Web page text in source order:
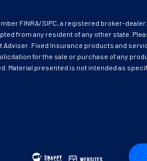
FINRA/SIPC, a registered broker-
from any resident of any other state.
Fixed Insurance products and
for the sale or purchase of any
Material presented is not intended as